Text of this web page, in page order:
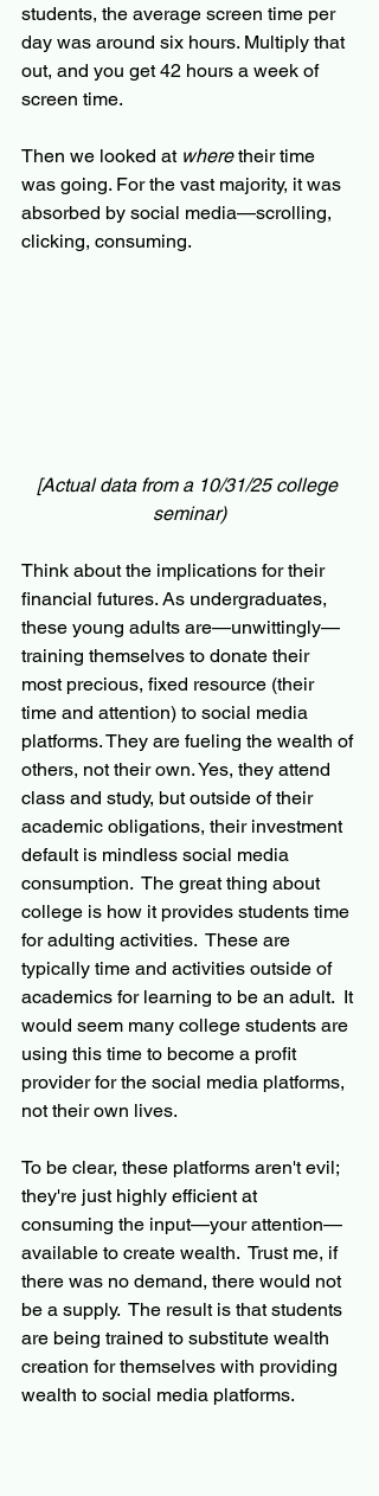
students, the average screen time per
day was around six hours. Multiply that
out, and you get 42 hours a week of
screen time.
Then we looked at where their time
was going. For the vast majority, it was
absorbed by social media—scrolling,
clicking, consuming.
[Actual data from a 10/31/25 college
seminar)
Think about the implications for their
financial futures. As undergraduates,
these young adults are—unwittingly—
training themselves to donate their
most precious, fixed resource (their
time and attention) to social media
platforms. They are fueling the wealth of
others, not their own. Yes, they attend
class and study, but outside of their
academic obligations, their investment
default is mindless social media
consumption.  The great thing about
college is how it provides students time
for adulting activities.  These are
typically time and activities outside of
academics for learning to be an adult.  It
would seem many college students are
using this time to become a profit
provider for the social media platforms,
not their own lives.
To be clear, these platforms aren't evil;
they're just highly efficient at
consuming the input—your attention—
available to create wealth.  Trust me, if
there was no demand, there would not
be a supply.  The result is that students
are being trained to substitute wealth
creation for themselves with providing
wealth to social media platforms.